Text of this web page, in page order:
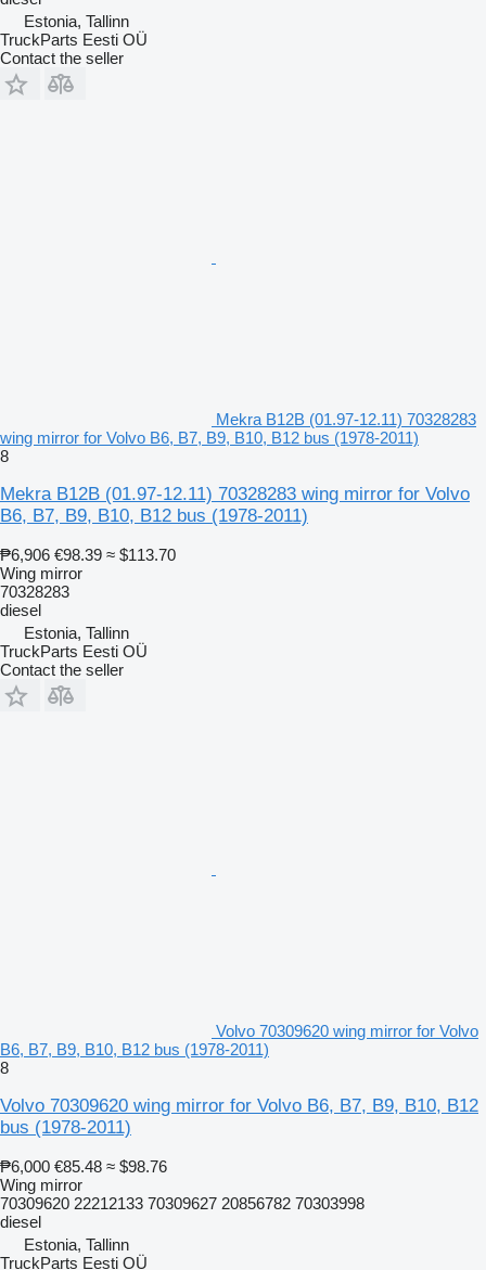
Estonia, Tallinn
TruckParts Eesti OÜ
Contact the seller
Mekra B12B (01.97-12.11) 70328283
wing mirror for Volvo B6, B7, B9, B10, B12 bus (1978-2011)
8
Mekra B12B (01.97-12.11) 70328283 wing mirror for Volvo
B6, B7, B9, B10, B12 bus (1978-2011)
₱6,906 €98.39 ≈ $113.70
Wing mirror
70328283
diesel
Estonia, Tallinn
TruckParts Eesti OÜ
Contact the seller
Volvo 70309620 wing mirror for Volvo
B6, B7, B9, B10, B12 bus (1978-2011)
8
Volvo 70309620 wing mirror for Volvo B6, B7, B9, B10, B12
bus (1978-2011)
₱6,000 €85.48 ≈ $98.76
Wing mirror
70309620 22212133 70309627 20856782 70303998
diesel
Estonia, Tallinn
TruckParts Eesti OÜ